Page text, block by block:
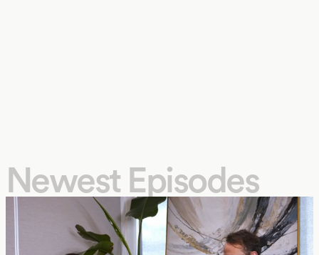
Newest Episodes